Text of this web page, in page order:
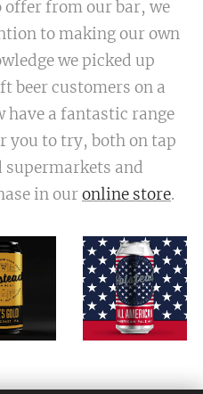
offer from our bar, we
to making our own
we picked up
beer customers on a
have a fantastic range
you to try, both on tap
supermarkets and
in ouronline store.